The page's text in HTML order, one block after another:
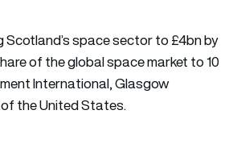
space sector to £4bn by
of the global space market to 10
International, Glasgow
the United States.